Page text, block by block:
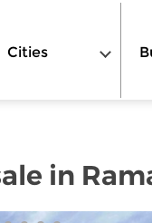
Cities
in